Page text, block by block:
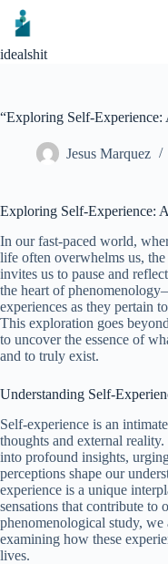
Skip
content
idealshit
“Exploring Self-Experience:
Jesus Marquez
Exploring Self-Experience:
In our fast-paced world,
life often overwhelms us,
invites us to pause and
the heart of
experiences as they pertain
This exploration goes
to uncover the essence of
and to truly exist.
Understanding Self-
Self-experience is an
thoughts and external
into profound insights,
perceptions shape our
experience is a unique
sensations that contribute to
phenomenological study, we
examining how these
lives.